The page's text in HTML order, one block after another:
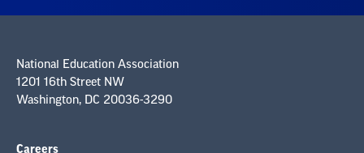
National Education Association
1201 16th Street NW
Washington, DC 20036-3290
Careers